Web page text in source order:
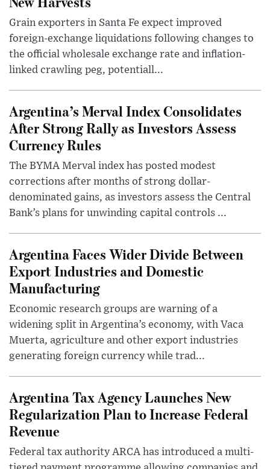
Grain exporters in Santa Fe expect improved
foreign-exchange liquidations following changes to
the official wholesale exchange rate and inflation-
linked crawling peg, potentiall...
Argentina’s Merval Index Consolidates
After Strong Rally as Investors Assess
Currency Rules
The BYMA Merval index has posted modest
corrections after months of strong dollar-
denominated gains, as investors assess the Central
Bank’s plans for unwinding capital controls ...
Argentina Faces Wider Divide Between
Export Industries and Domestic
Manufacturing
Economic research groups are warning of a
widening split in Argentina’s economy, with Vaca
Muerta, agriculture and other export industries
generating foreign currency while trad...
Argentina Tax Agency Launches New
Regularization Plan to Increase Federal
Revenue
Federal tax authority ARCA has introduced a multi-